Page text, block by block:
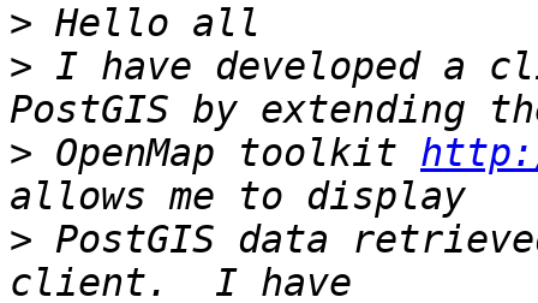
>
> I have developed a
> OpenMap toolkit
> PostGIS data